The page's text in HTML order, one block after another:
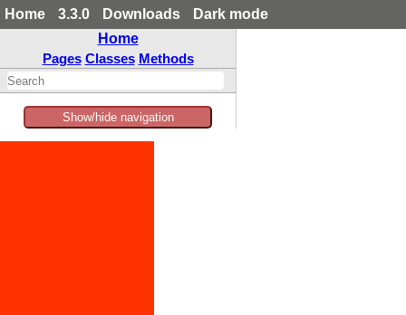
Home 3.3.0 Downloads
Dark mode
Home
Pages Classes Methods
Show/hide navigation